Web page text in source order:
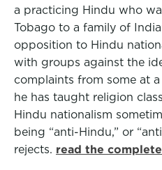
a practicing Hindu who
Tobago to a family of
opposition to Hindu
with groups against the
complaints from some at
he has taught religion
Hindu nationalism
being “anti-Hindu,” or
rejects. read the